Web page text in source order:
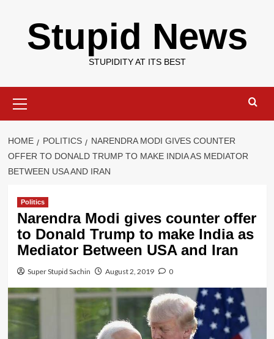
contentStupid News
STUPIDITY AT ITS BEST
Menu
HOME POLITICS
NARENDRA MODI GIVES COUNTER
OFFER TO DONALD TRUMP TO MAKE INDIA AS MEDIATOR
BETWEEN USA AND IRAN
Politics
Narendra Modi gives counter offer
to Donald Trump to make India as
Mediator Between USA and Iran
Super Stupid Sachin August 2, 2019 0